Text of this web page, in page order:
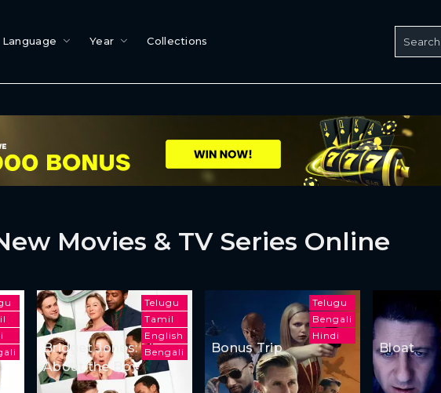
Language Year Collections
Movies & TV Series Online
Telugu
Tamil
English
Bengali
Bridget Jones: Mad
About the Boy
Telugu
Bengali
Hindi
Bonus Trip Bloat